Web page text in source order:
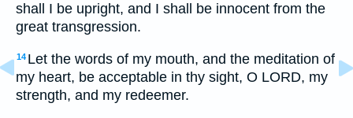
shall I be upright, and I shall be innocent from the
great transgression.
14 Let the words of my mouth, and the meditation of
my heart, be acceptable in thy sight, O LORD, my
strength, and my redeemer.